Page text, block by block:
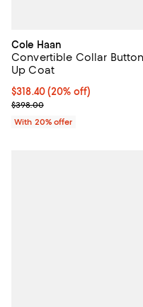
Cole Haan
Convertible Collar Button
Up Coat
Current price $318.40; 20%
$318.40(20% off)
; Previous price $398.00;
$398.00
With 20% offer